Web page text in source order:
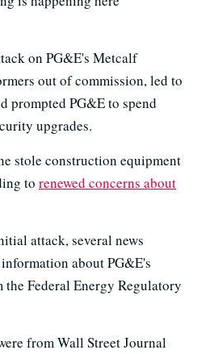
on PG&E's Metcalf
out of commission, led to
prompted PG&E to spend
upgrades.
stole construction equipment
to renewed concerns about
attack, several news
about PG&E's
Federal Energy Regulatory
from Wall Street Journal